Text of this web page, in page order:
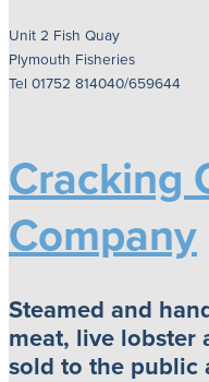
Unit 2 Fish Quay
Plymouth Fisheries
Tel 01752 814040/659644
Cracking
Company
Steamed and
meat, live lobster
sold to the public